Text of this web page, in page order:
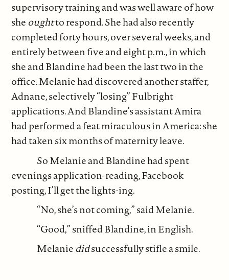
supervisory training and was well aware of how
she oughtto respond. She had also recently
completed forty hours, over several weeks, and
entirely between five and eight p.m., in which
she and Blandine had been the last two in the
office. Melanie had discovered another staffer,
Adnane, selectively “losing” Fulbright
applications. And Blandine’s assistant Amira
had performed a feat miraculous in America: she
had taken six months of maternity leave.
So Melanie and Blandine had spent
evenings application-reading, Facebook
posting, I’ll get the lights-ing.
“No, she’s not coming,” said Melanie.
“Good,” sniffed Blandine, in English.
Melanie didsuccessfully stifle a smile.